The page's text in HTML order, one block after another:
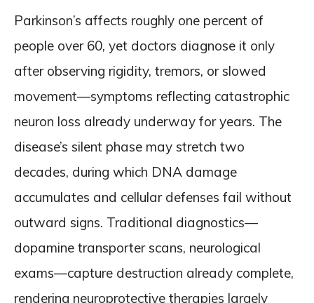
Parkinson’s affects roughly one percent of
people over 60, yet doctors diagnose it only
after observing rigidity, tremors, or slowed
movement—symptoms reflecting catastrophic
neuron loss already underway for years. The
disease’s silent phase may stretch two
decades, during which DNA damage
accumulates and cellular defenses fail without
outward signs. Traditional diagnostics—
dopamine transporter scans, neurological
exams—capture destruction already complete,
rendering neuroprotective therapies largely